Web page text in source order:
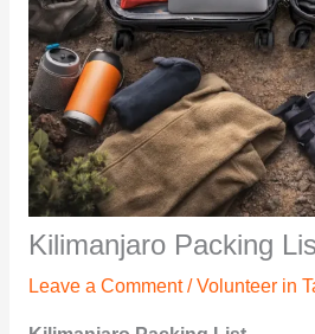
Kilimanjaro Packing
Leave a Comment /Volunteer in